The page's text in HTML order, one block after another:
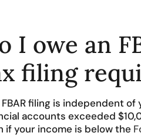
I owe an
filing
FBAR filing is independent
accounts exceeded
if your income is below the